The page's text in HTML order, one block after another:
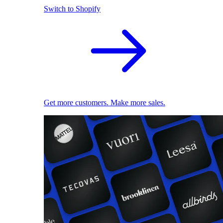
Switch to Shopify
Get more customers. Make more sales.